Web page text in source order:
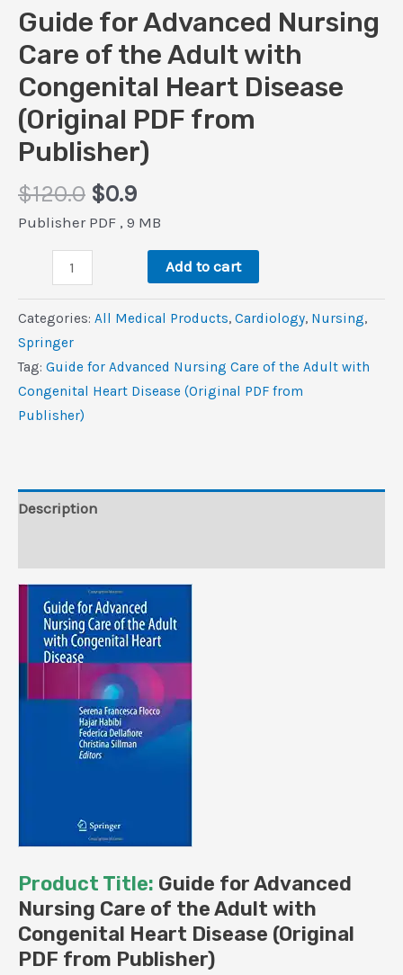
Guide for Advanced Nursing
Care of the Adult with
Congenital Heart Disease
(Original PDF from
Publisher)
$120.0 Original
price
$0.9Current
price
$0.9.
Publisher PDF , 9 MB
Advanced
Nursing
the
Heart
from
Publisher)
quantity
Add to cart
Categories: All Medical Products, Cardiology, Nursing,
Springer
Tag: Guide for Advanced Nursing Care of the Adult with
Congenital Heart Disease (Original PDF from
Publisher)
Description
Product Title: Guide for Advanced
Nursing Care of the Adult with
Congenital Heart Disease (Original
PDF from Publisher)